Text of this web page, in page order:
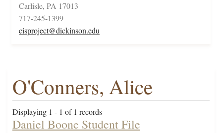
Carlisle, PA 17013
717-245-1399
cisproject@dickinson.edu
O'Conners, Alice
Displaying 1 - 1 of 1 records
Daniel Boone Student File